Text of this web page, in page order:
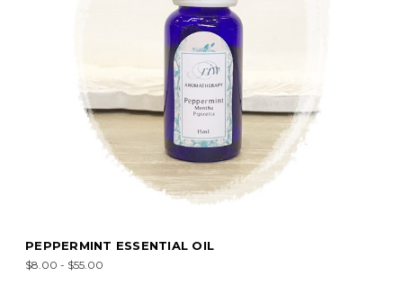
PEPPERMINT ESSENTIAL OIL
$8.00 - $55.00